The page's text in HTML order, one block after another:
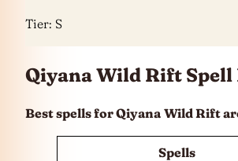
Tier: S
Qiyana Wild Rift
Best spells for Qiyana Wild Rift
Spells